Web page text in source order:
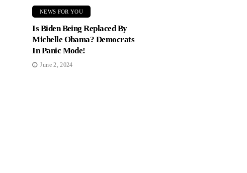
NEWS FOR YOU
Is Biden Being Replaced By
Michelle Obama? Democrats
In Panic Mode!
June 2, 2024